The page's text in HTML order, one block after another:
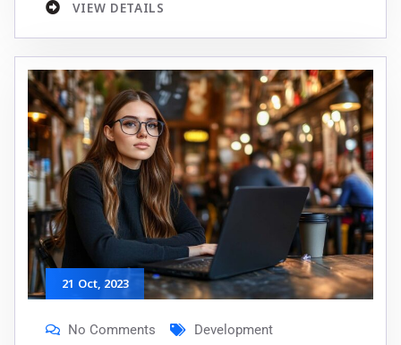
VIEW DETAILS
21 Oct, 2023
No Comments Development